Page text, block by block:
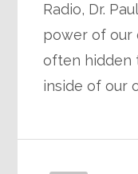
Radio, Dr.
power of our
often hidden
inside of our